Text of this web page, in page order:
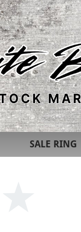
SALE RING